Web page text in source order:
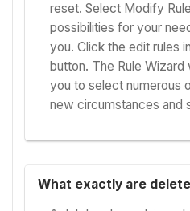
reset. Select Modify
possibilities for your
you. Click the edit rules
button. The Rule Wizard
you to select numerous
new circumstances and
What exactly are